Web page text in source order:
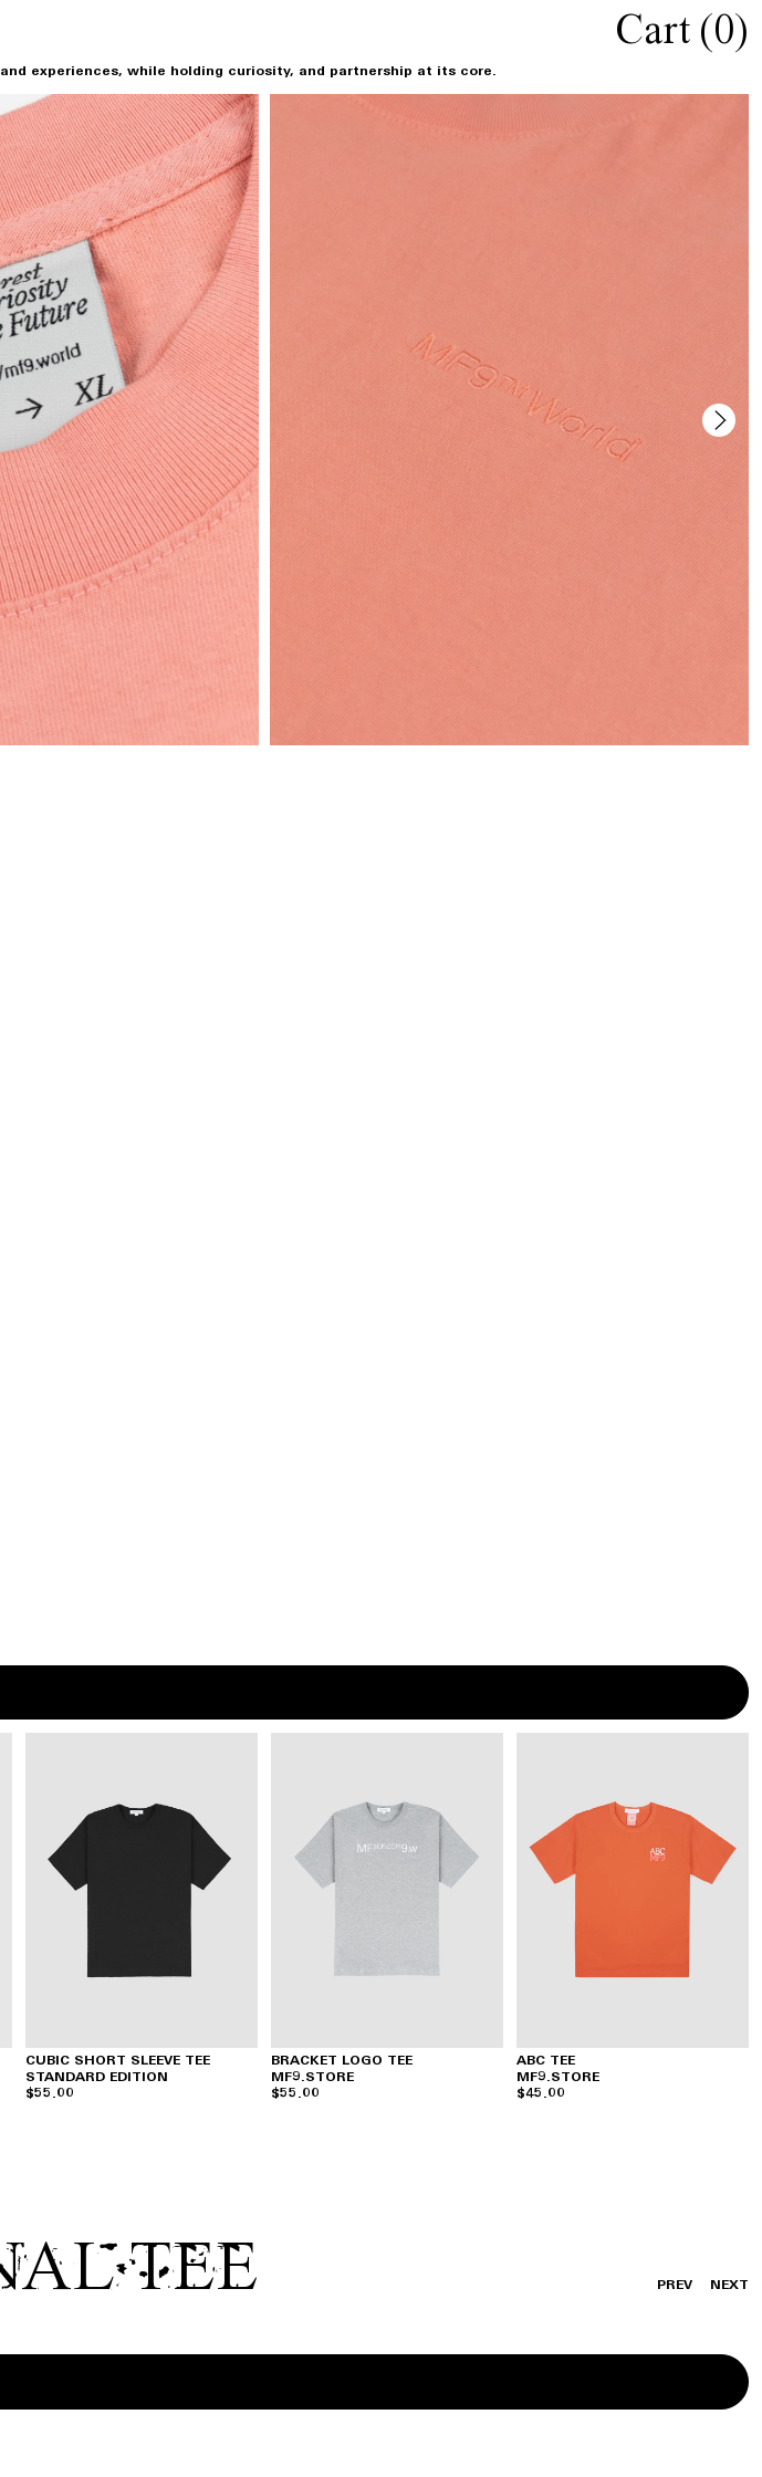
Cart (0)
experiences, while holding curiosity, and partnership at its core.
CUBIC SHORT SLEEVE TEE
STANDARD EDITION
$55.00
BRACKET LOGO TEE
MF9.STORE
$55.00
ABC TEE
MF9.STORE
$45.00
TEE PREV NEXT